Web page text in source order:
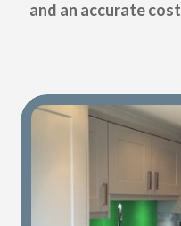
and an accurate cost